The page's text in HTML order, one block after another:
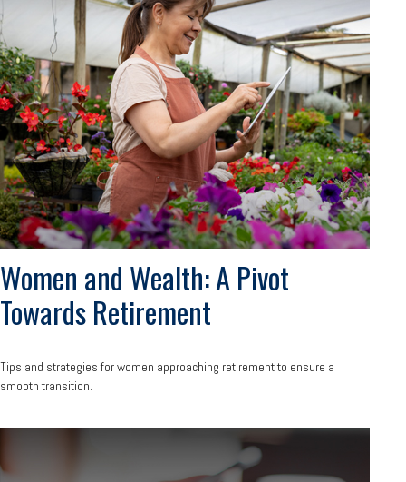
Women and Wealth: A Pivot
Towards Retirement
Tips and strategies for women approaching retirement to ensure a
smooth transition.